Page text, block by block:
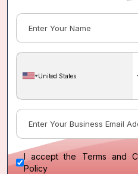
United States
I accept the Terms and
Policy